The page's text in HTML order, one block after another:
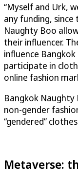
“Myself and Urk,
any funding, since
Naughty Boo
their influencer.
influence
participate in
online fashion
Bangkok
non-gender
“gendered”
Metaverse: